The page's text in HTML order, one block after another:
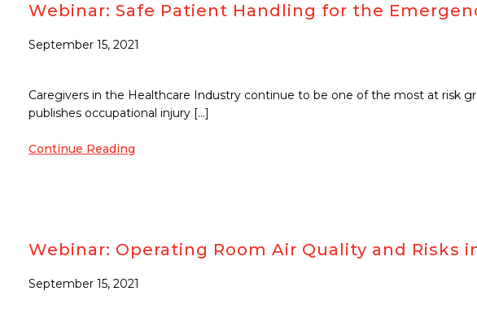
Webinar: Safe Patient Handling for the
September 15, 2021
Caregivers in the Healthcare Industry continue to be one of the most at risk
publishes occupational injury […]
Continue Reading
Webinar: Operating Room Air Quality and Risks
September 15, 2021